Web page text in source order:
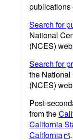
publications
Search for
National
(NCES)
Search for
the National
(NCES)
Post-
from the
California
California
.